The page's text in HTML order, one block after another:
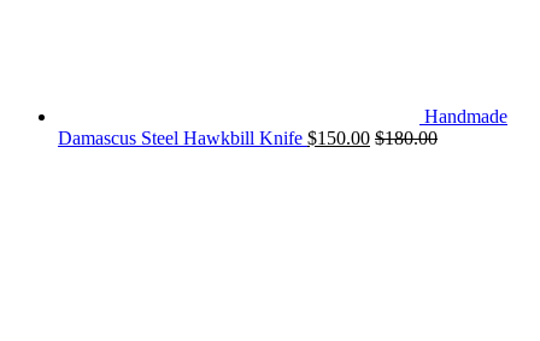
Handmade
Damascus Steel Hawkbill Knife $150.00 $180.00